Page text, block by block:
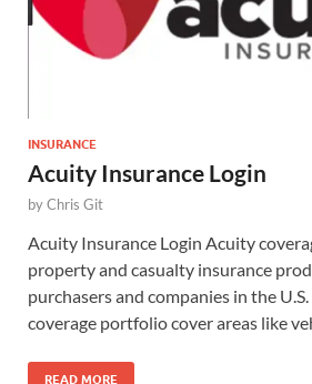
INSURANCE
Acuity Insurance Login
byChris Git
Acuity Insurance Login Acuity
property and casualty insurance
purchasers and companies in the
coverage portfolio cover areas like
READ MORE